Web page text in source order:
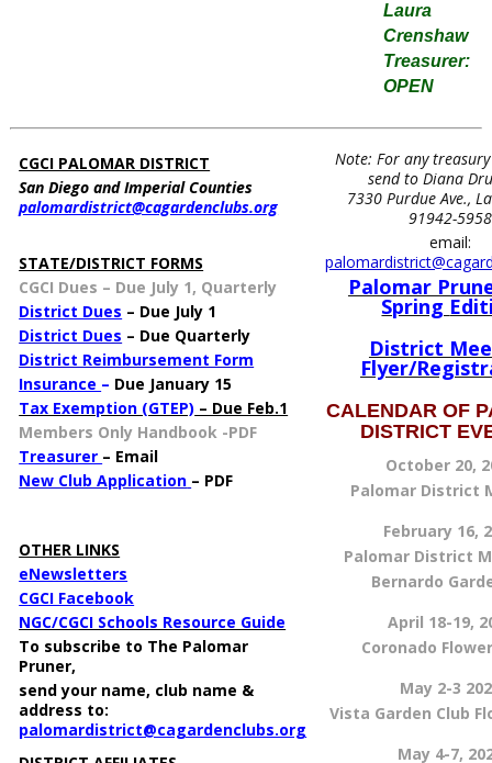
Laura
Crenshaw
Treasurer:
OPEN
CGCI PALOMAR DISTRICT
San Diego and Imperial Counties
palomardistrict@cagardenclubs.org
X
STATE/DISTRICT FORMS
CGCI Dues – Due July 1, Quarterly
District Dues – Due July 1
District Dues – Due Quarterly
District Reimbursement Form
Insurance – Due January 15
Tax Exemption (GTEP) – Due Feb.1
Members Only Handbook -PDF
Treasurer – Email
New Club Application – PDF
OTHER LINKS
eNewsletters
CGCI Facebook
NGC/CGCI Schools Resource Guide
To subscribe to The Palomar
Pruner,
sendyour name, club name &
address to:
palomardistrict@cagardenclubs.org
Note: For any
send to Diana
7330 Purdue Ave.,
91942-5958
email:
Palomar
Spring
District
Flyer/
CALENDAR OF
DISTRICT
October 20,
Palomar District
February 16,
Palomar District
Bernardo
April 18-19,
Coronado
May 2-3
Vista Garden Club
May 4-7,